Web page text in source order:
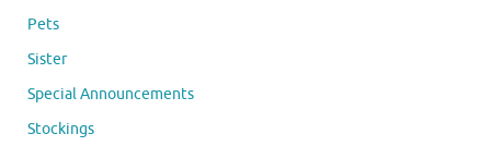
Pets
Sister
Special Announcements
Stockings